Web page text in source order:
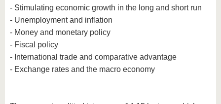
- Stimulating economic growth in the long and short run
- Unemployment and inflation
- Money and monetary policy
- Fiscal policy
- International trade and comparative advantage
- Exchange rates and the macro economy